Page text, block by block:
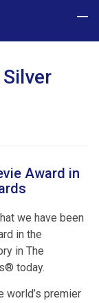
Award in
we have been
in the
in The
today.
world’s premier